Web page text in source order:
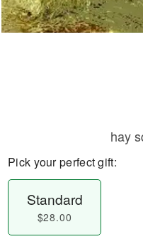
hay
Pick your perfect gift:
Standard
$28.00